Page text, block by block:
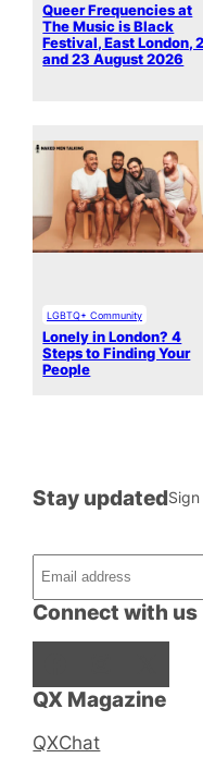
Queer Frequencies at
The Music is Black
Festival, East London,
and 23 August 2026
LGBTQ+ Community
Lonely in London? 4
Steps to Finding Your
People
QX Magazine
QXChat
Connect with us
Stay updated